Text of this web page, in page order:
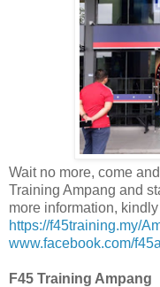
Wait no more, come
Training Ampang and
more information,
https://f45training.my/
www.facebook.com/
F45 Training Ampang